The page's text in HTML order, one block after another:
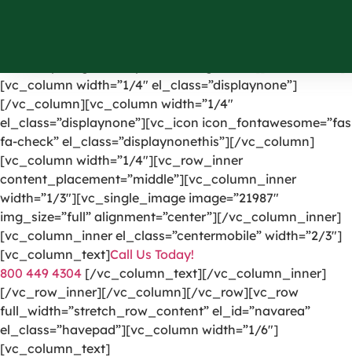
[vc_column width=”1/4″ el_class=”displaynone”]
[/vc_column][vc_column width=”1/4″
el_class=”displaynone”][vc_icon icon_fontawesome=”fas
fa-check” el_class=”displaynonethis”][/vc_column]
[vc_column width=”1/4″][vc_row_inner
content_placement=”middle”][vc_column_inner
width=”1/3″][vc_single_image image=”21987″
img_size=”full” alignment=”center”][/vc_column_inner]
[vc_column_inner el_class=”centermobile” width=”2/3″]
[vc_column_text]Call Us Today!
800 449 4304 [/vc_column_text][/vc_column_inner]
[/vc_row_inner][/vc_column][/vc_row][vc_row
full_width=”stretch_row_content” el_id=”navarea”
el_class=”havepad”][vc_column width=”1/6″]
[vc_column_text]